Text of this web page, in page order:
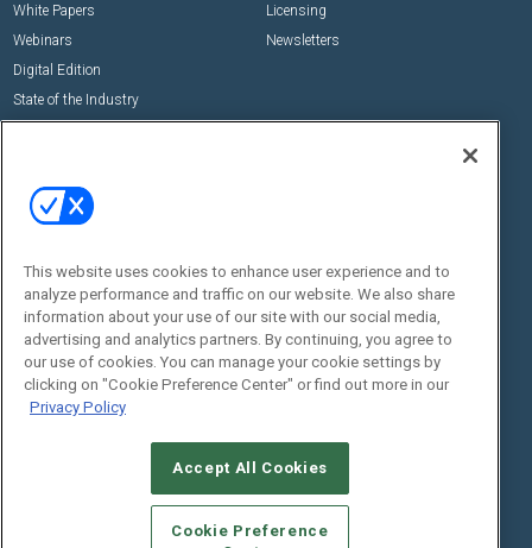
White Papers
Webinars
Digital Edition
State of the Industry
Licensing
Newsletters
Commercial Integrator Expo
Commercial Integrator Webinars
Social:
STANDARDS OF CONDUCT
YOUR PRIVACY CHOICES
This website uses cookies to enhance user experience and to
analyze performance and traffic on our website. We also share
information about your use of our site with our social media,
advertising and analytics partners. By continuing, you agree to
our use of cookies. You can manage your cookie settings by
clicking on "Cookie Preference Center" or find out more in our
Privacy Policy
Accept All Cookies
Cookie Preference